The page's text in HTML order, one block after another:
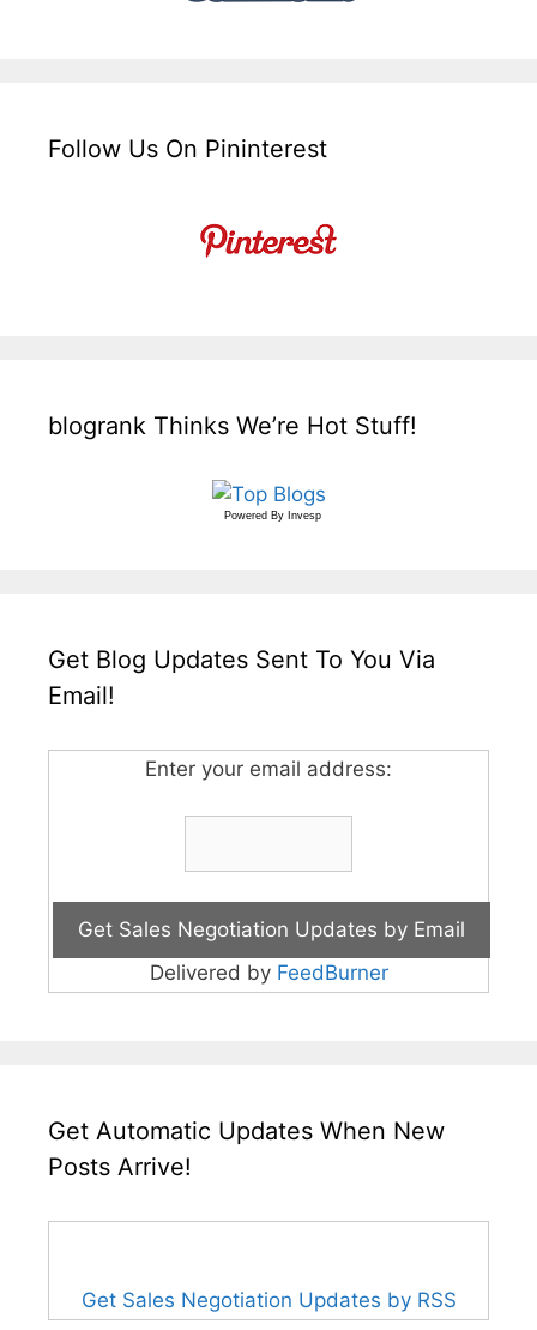
Follow Us On Pininterest
blogrank Thinks We’re Hot Stuff!
Powered By Invesp
Get Blog Updates Sent To You Via
Email!
Enter your email address:
Delivered by FeedBurner
Get Automatic Updates When New
Posts Arrive!
Get Sales Negotiation Updates by RSS